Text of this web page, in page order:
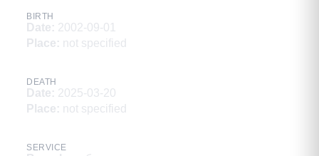
BIRTH
Date: 2002-09-01
Place: not specified
DEATH
Date: 2025-03-20
Place: not specified
SERVICE